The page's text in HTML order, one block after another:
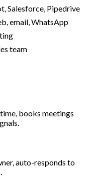
Salesforce, Pipedrive
email, WhatsApp
team
books meetings
auto-responds to